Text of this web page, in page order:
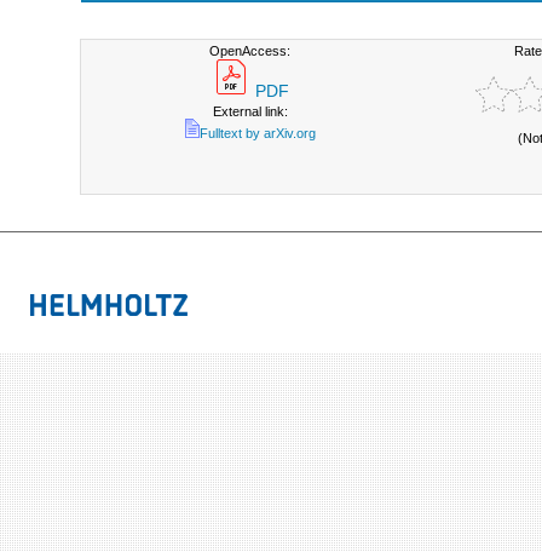
OpenAccess:
PDF
External link:
Fulltext by arXiv.org